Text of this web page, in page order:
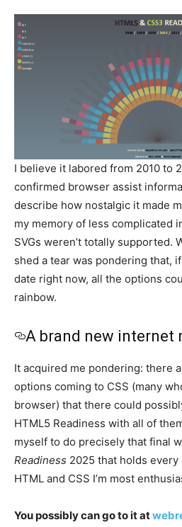
I believe it labored from 2010 to
confirmed browser assist
describe how nostalgic it made
my memory of less complicated
SVGs weren’t totally supported.
shed a tear was pondering that,
date right now, all the options
rainbow.
A brand new internet
It acquired me pondering: there
options coming to CSS (many
browser) that there could
HTML5 Readiness with all of
myself to do precisely that final
Readiness 2025 that holds
HTML and CSS I’m most
You possibly can go to it at